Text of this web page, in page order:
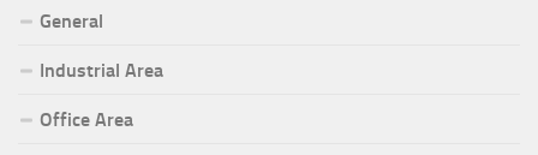
General
Industrial Area
Office Area